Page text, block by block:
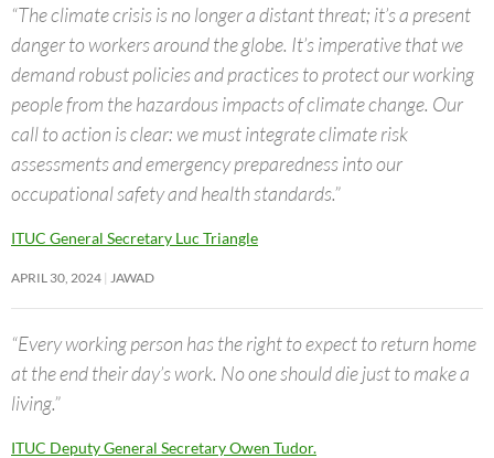
“The climate crisis is no longer a distant threat; it’s a present
danger to workers around the globe. It’s imperative that we
demand robust policies and practices to protect our working
people from the hazardous impacts of climate change. Our
call to action is clear: we must integrate climate risk
assessments and emergency preparedness into our
occupational safety and health standards.”
ITUC General Secretary Luc Triangle
APRIL 30, 2024 JAWAD
“Every working person has the right to expect to return home
at the end their day’s work. No one should die just to make a
living.”
ITUC Deputy General Secretary Owen Tudor.